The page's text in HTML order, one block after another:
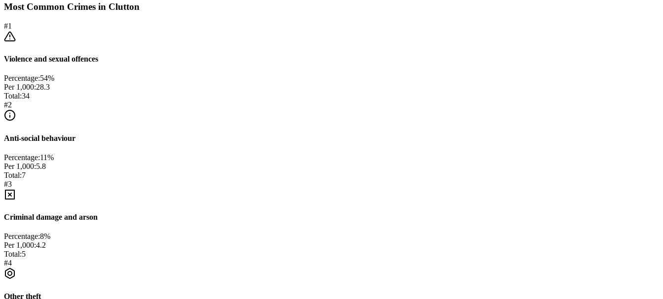
Most Common Crimes in Clutton
#1
Violence and sexual offences
Percentage:54%
Per 1,000:28.3
Total:34
#2
Anti-social behaviour
Percentage:11%
Per 1,000:5.8
Total:7
#3
Criminal damage and arson
Percentage:8%
Per 1,000:4.2
Total:5
#4
Other theft